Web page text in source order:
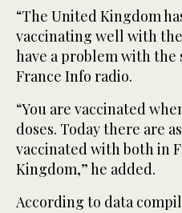
“The United Kingdom
vaccinating well with
have a problem with the
France Info radio.
“You are vaccinated
doses. Today there are
vaccinated with both in
Kingdom,” he added.
According to data